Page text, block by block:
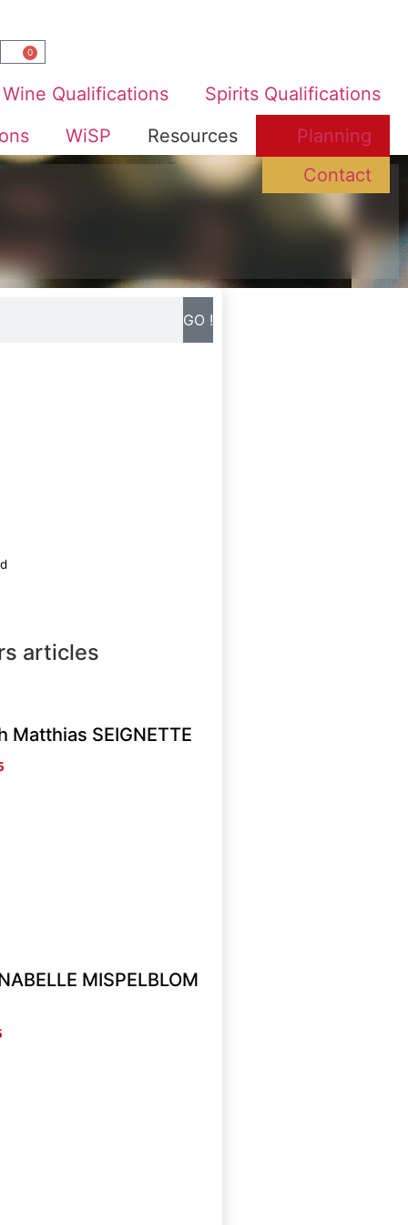
0
Wine Qualifications
Spirits Qualifications
WiSP Resources
Planning
Contact
GO !
articles
SEIGNETTE
MISPELBLOM